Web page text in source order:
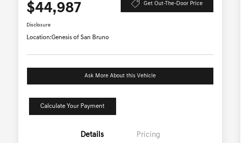
$44,987 Get Out-The-Door Price
Disclosure
Location:Genesis of San Bruno
Ask More About this Vehicle
Calculate Your Payment
Details Pricing